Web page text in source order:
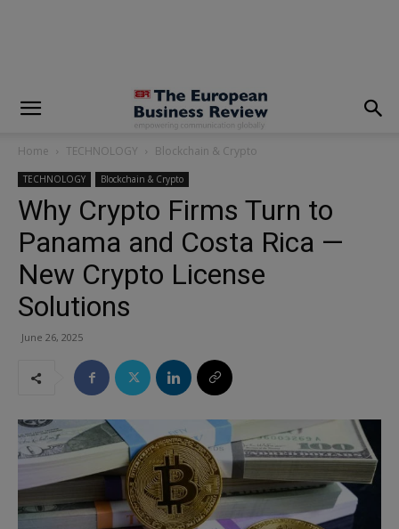
Home TECHNOLOGY Blockchain & Crypto
TECHNOLOGY Blockchain & Crypto
Why Crypto Firms Turn to
Panama and Costa Rica —
New Crypto License
Solutions
June 26, 2025